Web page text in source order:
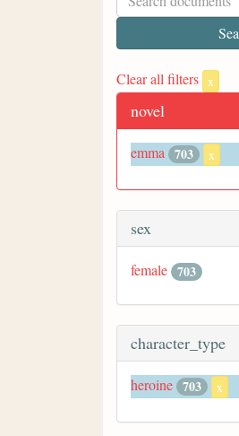
Clear all filters x
novel
emma 703 x
sex
female 703
character_type
heroine 703 x